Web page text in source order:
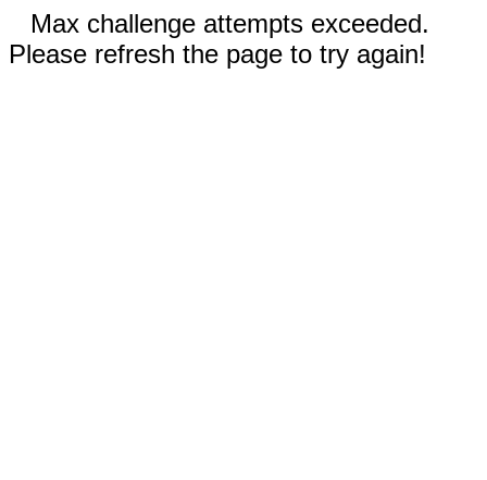
Max challenge attempts exceeded.
Please refresh the page to try again!